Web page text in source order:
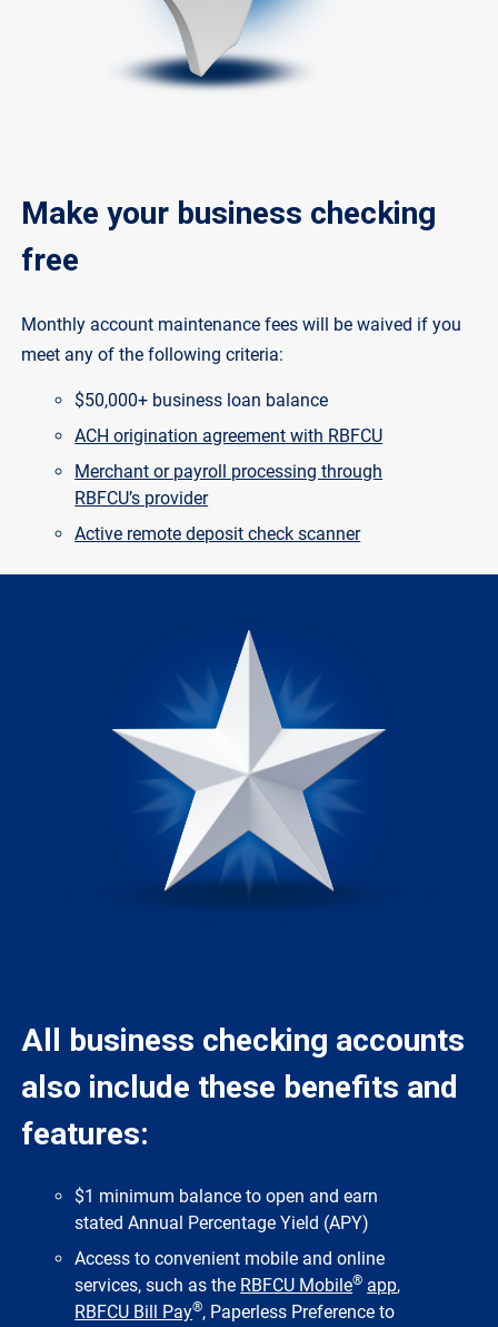
Make your business checking
free
Monthly account maintenance fees will be waived if you
meet any of the following criteria:
$50,000+ business loan balance
ACH origination agreement with RBFCU
Merchant or payroll processing through
RBFCU’s provider
Active remote deposit check scanner
All business checking accounts
also include these benefits and
features:
$1 minimum balance to open and earn
stated Annual Percentage Yield (APY)
Access to convenient mobile and online
services, such as the RBFCU Mobile® app,
RBFCU Bill Pay®, Paperless Preference to